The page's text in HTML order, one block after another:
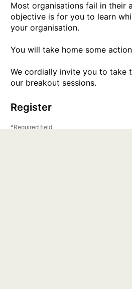
Most organisations fail in their
objective is for you to learn
your organisation.
You will take home some
We cordially invite you to take
our breakout sessions.
Register
Required field